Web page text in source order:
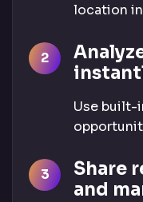
location
Use built-
Share
and